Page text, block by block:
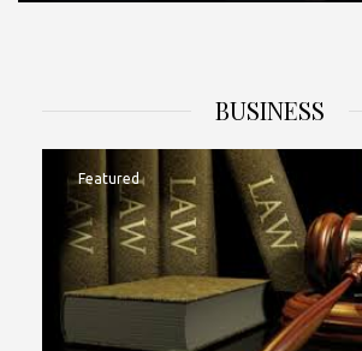
BUSINESS
Featured